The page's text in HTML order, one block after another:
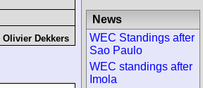
Olivier Dekkers
News
WEC Standings after
Sao Paulo
WEC standings after
Imola